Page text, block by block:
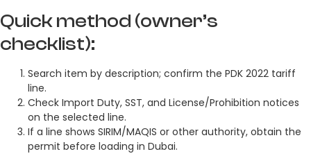
Quick method (owner’s
checklist):
Search item by description; confirm the PDK 2022 tariff
line.
Check Import Duty, SST, and License/Prohibition notices
on the selected line.
If a line shows SIRIM/MAQIS or other authority, obtain the
permit before loading in Dubai.